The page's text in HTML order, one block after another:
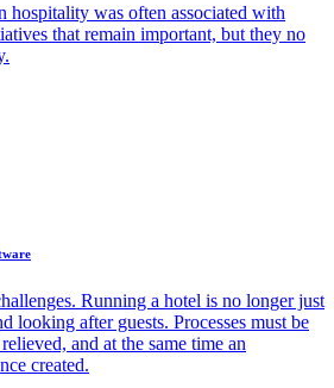
hospitality was often associated with
that remain important, but they no
Running a hotel is no longer just
looking after guests. Processes must be
and at the same time an
created.